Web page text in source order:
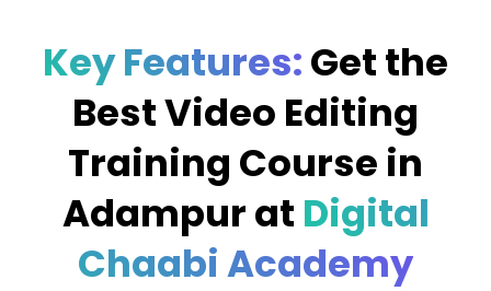
Key Features:Get the
Best Video Editing
Training Course in
Adampur at Digital
Chaabi Academy